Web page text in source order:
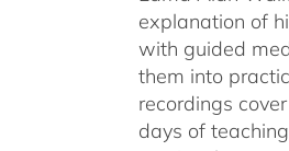
explanation of
with guided
them into
recordings
days of